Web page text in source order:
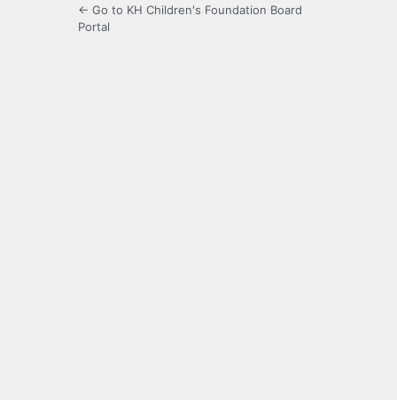
← Go to KH Children's Foundation Board
Portal